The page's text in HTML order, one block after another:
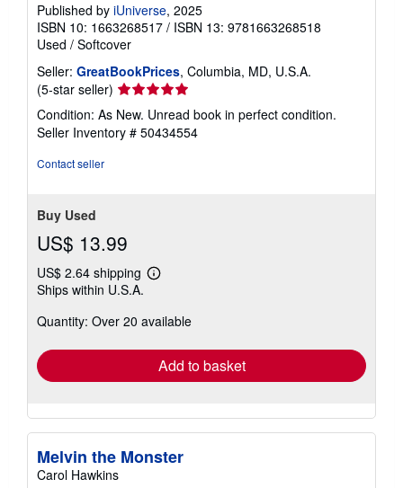
Published by iUniverse, 2025
ISBN 10: 1663268517 / ISBN 13: 9781663268518
Used / Softcover
Seller: GreatBookPrices, Columbia, MD, U.S.A.
(5-star seller) Seller
rating
5
out
Condition: As New. Unread book in perfect condition.
Seller Inventory # 50434554
Contact seller
Buy Used
US$ 13.99
US$ 2.64 shipping
Learn
shipping
Ships within U.S.A.
Quantity: Over 20 available
Add to basket
Melvin the Monster
Carol Hawkins